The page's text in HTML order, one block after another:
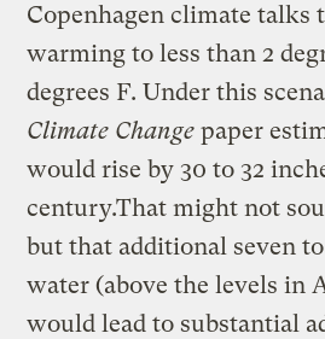
Copenhagen climate talks
warming to less than 2
degrees F. Under this
Climate Change paper
would rise by 30 to 32
century.That might not
but that additional seven
water (above the levels in
would lead to substantial